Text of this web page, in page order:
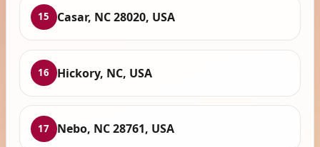
15 Casar, NC 28020, USA
16 Hickory, NC, USA
17 Nebo, NC 28761, USA